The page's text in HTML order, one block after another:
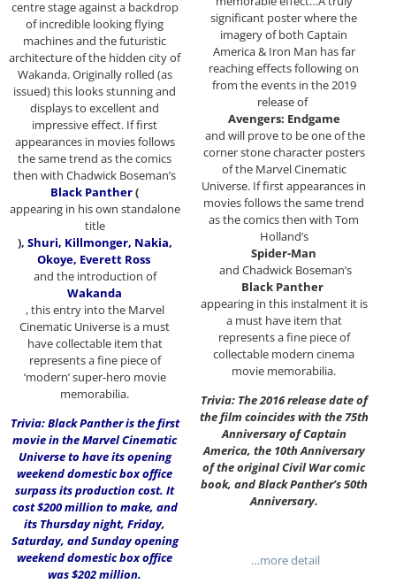
centre stage against a backdrop
of incredible looking flying
machines and the futuristic
architecture of the hidden city of
Wakanda. Originally rolled (as
issued) this looks stunning and
displays to excellent and
impressive effect. If first
appearances in movies follows
the same trend as the comics
then with Chadwick Boseman’s
Black Panther(
appearing in his own standalone
title
), Shuri, Killmonger, Nakia,
Okoye, Everett Ross
and the introduction of
Wakanda
, this entry into the Marvel
Cinematic Universe is a must
have collectable item that
represents a fine piece of
‘modern’ super-hero movie
memorabilia.
Trivia: Black Panther is the first
movie in the Marvel Cinematic
Universe to have its opening
weekend domestic box office
surpass its production cost. It
cost $200 million to make, and
its Thursday night, Friday,
Saturday, and Sunday opening
weekend domestic box office
was $202 million.
significant poster where the
imagery of both Captain
America & Iron Man has far
reaching effects following on
from the events in the 2019
release of
Avengers: Endgame
and will prove to be one of the
corner stone character posters
of the Marvel Cinematic
Universe. If first appearances in
movies follows the same trend
as the comics then with Tom
Holland’s
Spider-Man
and Chadwick Boseman’s
Black Panther
appearing in this instalment it is
a must have item that
represents a fine piece of
collectable modern cinema
movie memorabilia.
Trivia: The 2016 release date of
the film coincides with the 75th
Anniversary of Captain
America, the 10th Anniversary
of the original Civil War comic
book, and Black Panther’s 50th
Anniversary.
…more detail